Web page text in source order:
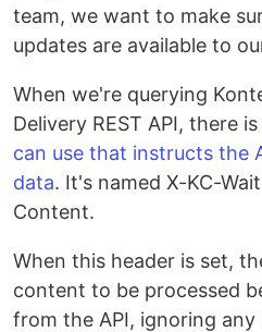
team, we want to make
updates are available to
When we're querying
Delivery REST API, there is
can use that instructs the
data. It's named X-KC-
Content.
When this header is set,
content to be processed
from the API, ignoring